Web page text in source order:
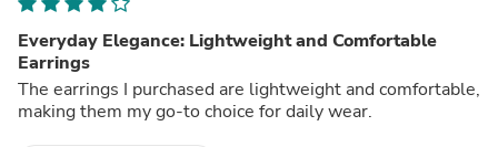
Everyday Elegance: Lightweight and Comfortable
Earrings
The earrings I purchased are lightweight and comfortable,
making them my go-to choice for daily wear.